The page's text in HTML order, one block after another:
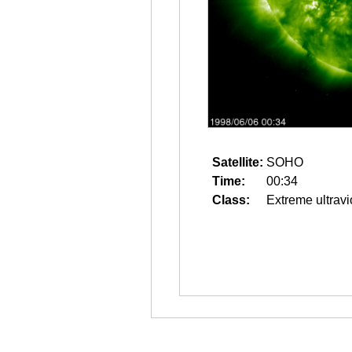
Satellite: SOHO
Time:
00:34
Class:
Extreme